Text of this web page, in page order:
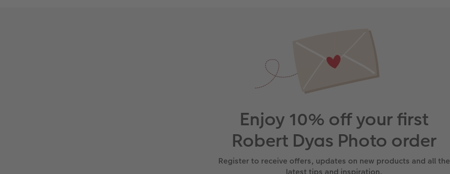
Enjoy 10% off your first
Robert Dyas Photo order
Register to receive offers, updates on new products and all the